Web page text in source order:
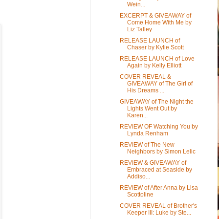
Wein...
EXCERPT & GIVEAWAY of
Come Home With Me by
Liz Talley
RELEASE LAUNCH of
Chaser by Kylie Scott
RELEASE LAUNCH of Love
Again by Kelly Elliott
COVER REVEAL &
GIVEAWAY of The Girl of
His Dreams ...
GIVEAWAY of The Night the
Lights Went Out by
Karen...
REVIEW OF Watching You by
Lynda Renham
REVIEW of The New
Neighbors by Simon Lelic
REVIEW & GIVEAWAY of
Embraced at Seaside by
Addiso...
REVIEW of After Anna by Lisa
Scottoline
COVER REVEAL of Brother's
Keeper III: Luke by Ste...